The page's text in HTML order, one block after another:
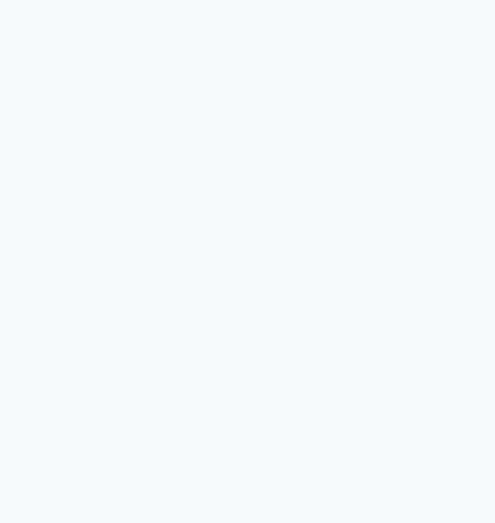
r.status;return
radius:18px 0 15px
columns:1fr 1fr;align-
43px;text-
height:1.1;font-